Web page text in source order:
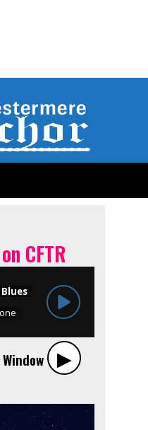
CFTR
Window ▶︎